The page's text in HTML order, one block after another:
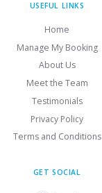
USEFUL LINKS
Home
Manage My Booking
About Us
Meet the Team
Testimonials
Privacy Policy
Terms and Conditions
GET SOCIAL